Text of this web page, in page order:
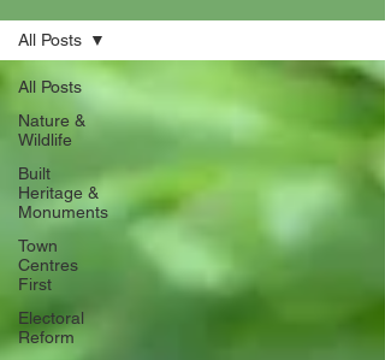
All Posts
Nature &
Wildlife
Built
Heritage &
Monuments
Town
Centres
First
Electoral
Reform
All Posts